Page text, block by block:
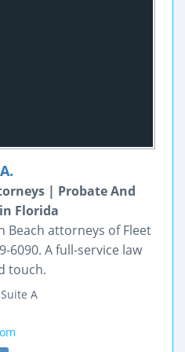
| Probate And
Florida
Beach attorneys of Fleet
6090. A full-service law
touch.
Suite A